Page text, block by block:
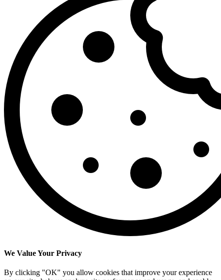
We Value Your Privacy
By clicking "OK" you allow cookies that improve your experience